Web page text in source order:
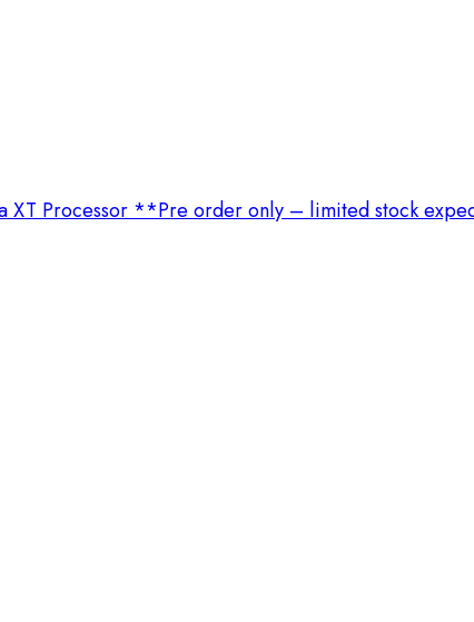
XT Processor **Pre order only – limited stock